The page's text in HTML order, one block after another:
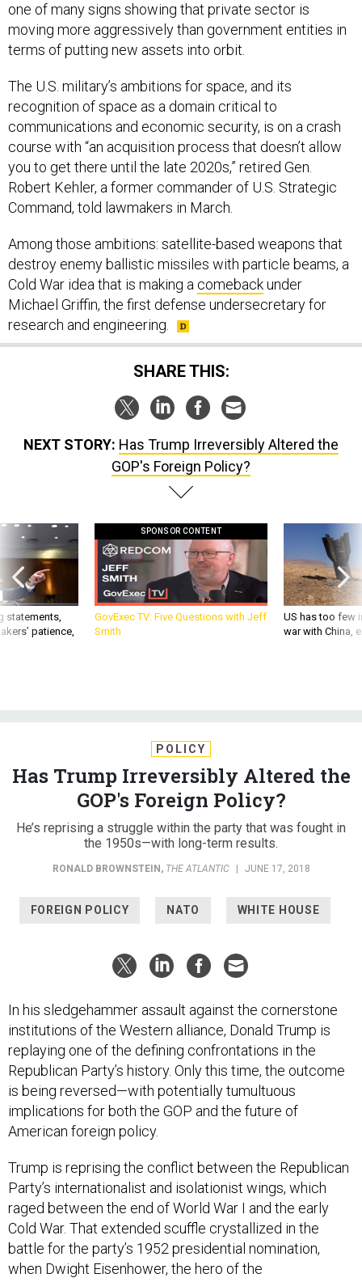
one of many signs showing that private sector is
moving more aggressively than government entities in
terms of putting new assets into orbit.
The U.S. military’s ambitions for space, and its
recognition of space as a domain critical to
communications and economic security, is on a crash
course with “an acquisition process that doesn’t allow
you to get there until the late 2020s,” retired Gen.
Robert Kehler, a former commander of U.S. Strategic
Command, told lawmakers in March.
Among those ambitions: satellite-based weapons that
destroy enemy ballistic missiles with particle beams, a
Cold War idea that is making a comebackunder
Michael Griffin, the first defense undersecretary for
research and engineering.
SHARE THIS:
NEXT STORY: Has Trump Irreversibly Altered the
GOP's Foreign Policy?
statements,
patience,
SPONSOR CONTENT
GovExec TV: Five Questions with Jeff
Smith
US has too few
war with China,
POLICY
Has Trump Irreversibly Altered the
GOP's Foreign Policy?
He’s reprising a struggle within the party that was fought in
the 1950s—with long-term results.
RONALD BROWNSTEIN, THE ATLANTIC | JUNE 17, 2018
FOREIGN POLICY NATO WHITE HOUSE
In his sledgehammer assault against the cornerstone
institutions of the Western alliance, Donald Trump is
replaying one of the defining confrontations in the
Republican Party’s history. Only this time, the outcome
is being reversed—with potentially tumultuous
implications for both the GOP and the future of
American foreign policy.
Trump is reprising the conflict between the Republican
Party’s internationalist and isolationist wings, which
raged between the end of World War I and the early
Cold War. That extended scuffle crystallized in the
battle for the party’s 1952 presidential nomination,
when Dwight Eisenhower, the hero of the